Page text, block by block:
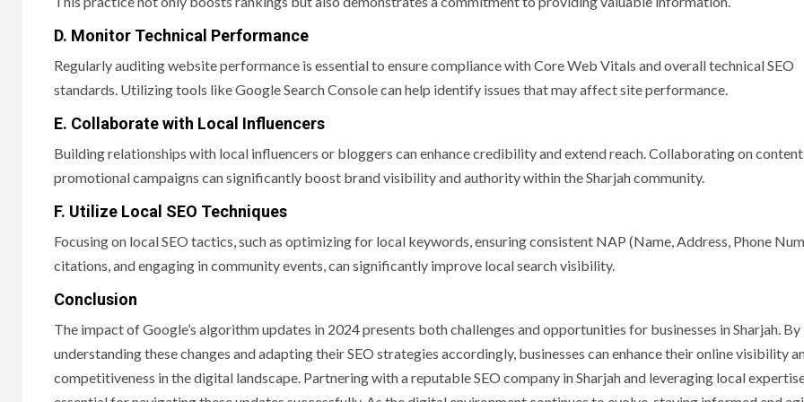
D. Monitor Technical Performance
Regularly auditing website performance is essential to ensure compliance with Core Web Vitals and overall technical SEO
standards. Utilizing tools like Google Search Console can help identify issues that may affect site performance.
E. Collaborate with Local Influencers
Building relationships with local influencers or bloggers can enhance credibility and extend reach. Collaborating on
promotional campaigns can significantly boost brand visibility and authority within the Sharjah community.
F. Utilize Local SEO Techniques
Focusing on local SEO tactics, such as optimizing for local keywords, ensuring consistent NAP (Name, Address, Phone
citations, and engaging in community events, can significantly improve local search visibility.
Conclusion
The impact of Google’s algorithm updates in 2024 presents both challenges and opportunities for businesses in Sharjah. By
understanding these changes and adapting their SEO strategies accordingly, businesses can enhance their online visibility
competitiveness in the digital landscape. Partnering with a reputable SEO company in Sharjah and leveraging local